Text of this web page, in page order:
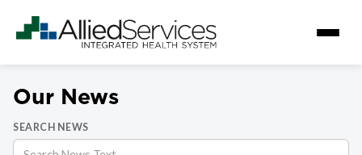
Our News
SEARCH NEWS